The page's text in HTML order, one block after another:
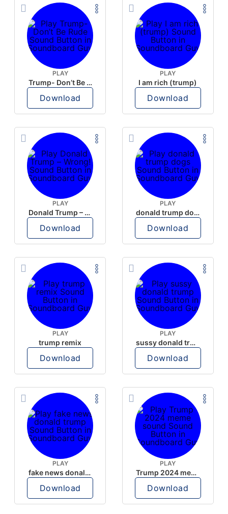
PLAY
Trump- Don’t Be Rude
Download
PLAY
I am rich (trump)
Download
PLAY
Donald Trump – Wrong!
Download
PLAY
donald trump dogs
Download
PLAY
trump remix
Download
PLAY
sussy donald trump
Download
PLAY
fake news donald trump
Download
PLAY
Trump 2024 meme sound
Download